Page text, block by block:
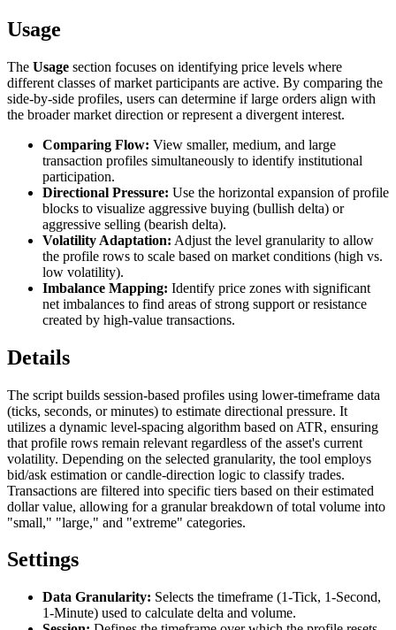
Usage
The Usage section focuses on identifying price levels where
different classes of market participants are active. By comparing the
side-by-side profiles, users can determine if large orders align with
the broader market direction or represent a divergent interest.
Comparing Flow: View smaller, medium, and large
transaction profiles simultaneously to identify institutional
participation.
Directional Pressure: Use the horizontal expansion of profile
blocks to visualize aggressive buying (bullish delta) or
aggressive selling (bearish delta).
Volatility Adaptation: Adjust the level granularity to allow
the profile rows to scale based on market conditions (high vs.
low volatility).
Imbalance Mapping: Identify price zones with significant
net imbalances to find areas of strong support or resistance
created by high-value transactions.
Details
The script builds session-based profiles using lower-timeframe data
(ticks, seconds, or minutes) to estimate directional pressure. It
utilizes a dynamic level-spacing algorithm based on ATR, ensuring
that profile rows remain relevant regardless of the asset's current
volatility. Depending on the selected granularity, the tool employs
bid/ask estimation or candle-direction logic to classify trades.
Transactions are filtered into specific tiers based on their estimated
dollar value, allowing for a granular breakdown of total volume into
"small," "large," and "extreme" categories.
Settings
Data Granularity: Selects the timeframe (1-Tick, 1-Second,
1-Minute) used to calculate delta and volume.